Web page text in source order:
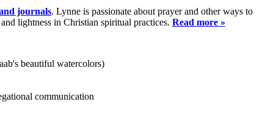
journals. Lynne is passionate about prayer and other ways to
lightness in Christian spiritual practices. Read more »
beautiful watercolors)
communication